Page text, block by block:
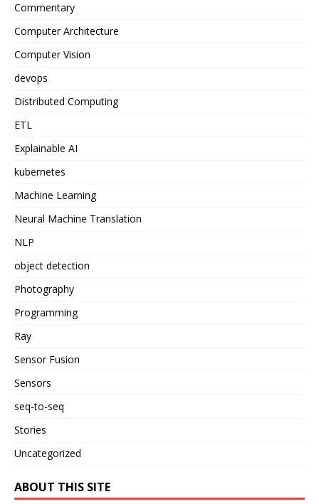
Commentary
Computer Architecture
Computer Vision
devops
Distributed Computing
ETL
Explainable AI
kubernetes
Machine Learning
Neural Machine Translation
NLP
object detection
Photography
Programming
Ray
Sensor Fusion
Sensors
seq-to-seq
Stories
Uncategorized
ABOUT THIS SITE